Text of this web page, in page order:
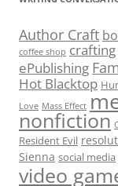
Author Craft
coffee shop crafting
ePublishing
Hot Blacktop
Love Mass Effect
nonfiction
Resident Evil
Sienna social media
video